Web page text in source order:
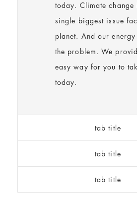
today. Climate change
single biggest issue
planet. And our energy
the problem. We
easy way for you to
today.
tab title
tab title
tab title